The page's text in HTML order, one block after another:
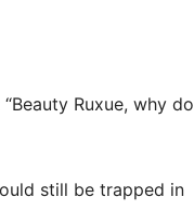
Ruxue, why do
still be trapped in